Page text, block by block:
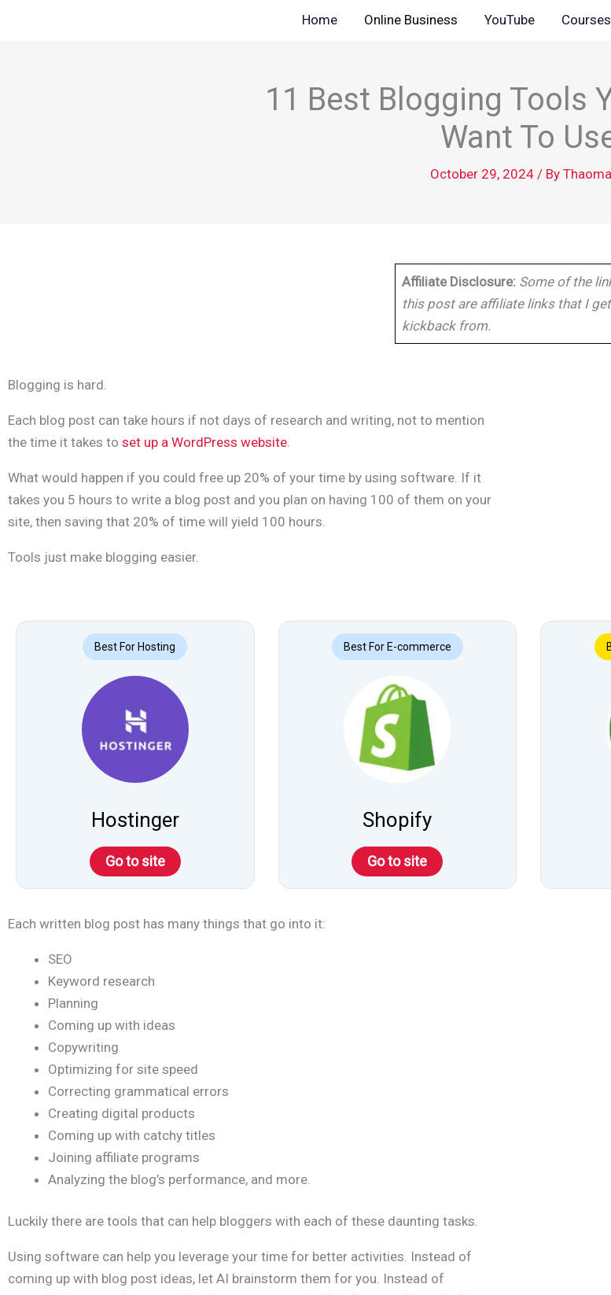
Home Online Business YouTube Courses
11 Best Blogging Tools
Want To
October 29, 2024 / By
Affiliate Disclosure: Some of the
this post are affiliate links that I
kickback from.
Blogging is hard.
Each blog post can take hours if not days of research and writing, not to mention
the time it takes to set up a WordPress website.
What would happen if you could free up 20% of your time by using software. If it
takes you 5 hours to write a blog post and you plan on having 100 of them on your
site, then saving that 20% of time will yield 100 hours.
Tools just make blogging easier.
Best For Hosting
Hostinger
Go to site
Best For E-commerce
Shopify
Go to site
Each written blog post has many things that go into it:
SEO
Keyword research
Planning
Coming up with ideas
Copywriting
Optimizing for site speed
Correcting grammatical errors
Creating digital products
Coming up with catchy titles
Joining affiliate programs
Analyzing the blog’s performance, and more.
Luckily there are tools that can help bloggers with each of these daunting tasks.
Using software can help you leverage your time for better activities. Instead of
coming up with blog post ideas, let AI brainstorm them for you. Instead of